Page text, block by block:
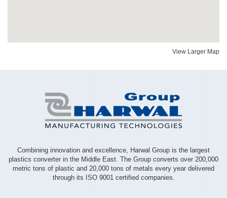
View Larger Map
Combining innovation and excellence, Harwal Group is the largest
plastics converter in the Middle East. The Group converts over 200,000
metric tons of plastic and 20,000 tons of metals every year delivered
through its ISO 9001 certified companies.